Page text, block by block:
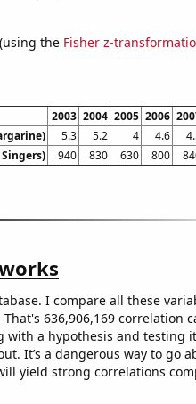
the Fisher z-
2003 2004 2005 2006
5.3 5.2 4 4.6
940 830 630 800
I compare all these
636,906,169 correlation
with a hypothesis and testing
It’s a dangerous way to go
yield strong correlations